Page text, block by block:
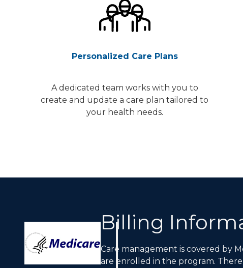
Personalized Care Plans
A dedicated team works with you to
create and update a care plan tailored to
your health needs.
Billing
Care management is covered by
are enrolled in the program.